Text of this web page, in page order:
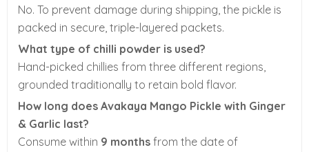
No. To prevent damage during shipping, the pickle is
packed in secure, triple-layered packets.
What type of chilli powder is used?
Hand-picked chillies from three different regions,
grounded traditionally to retain bold flavor.
How long does Avakaya Mango Pickle with Ginger
& Garlic last?
Consume within 9 months from the date of